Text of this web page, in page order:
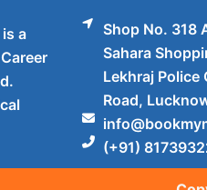
a
Shop No. 318
Sahara
Lekhraj Police
Road,
(+91)